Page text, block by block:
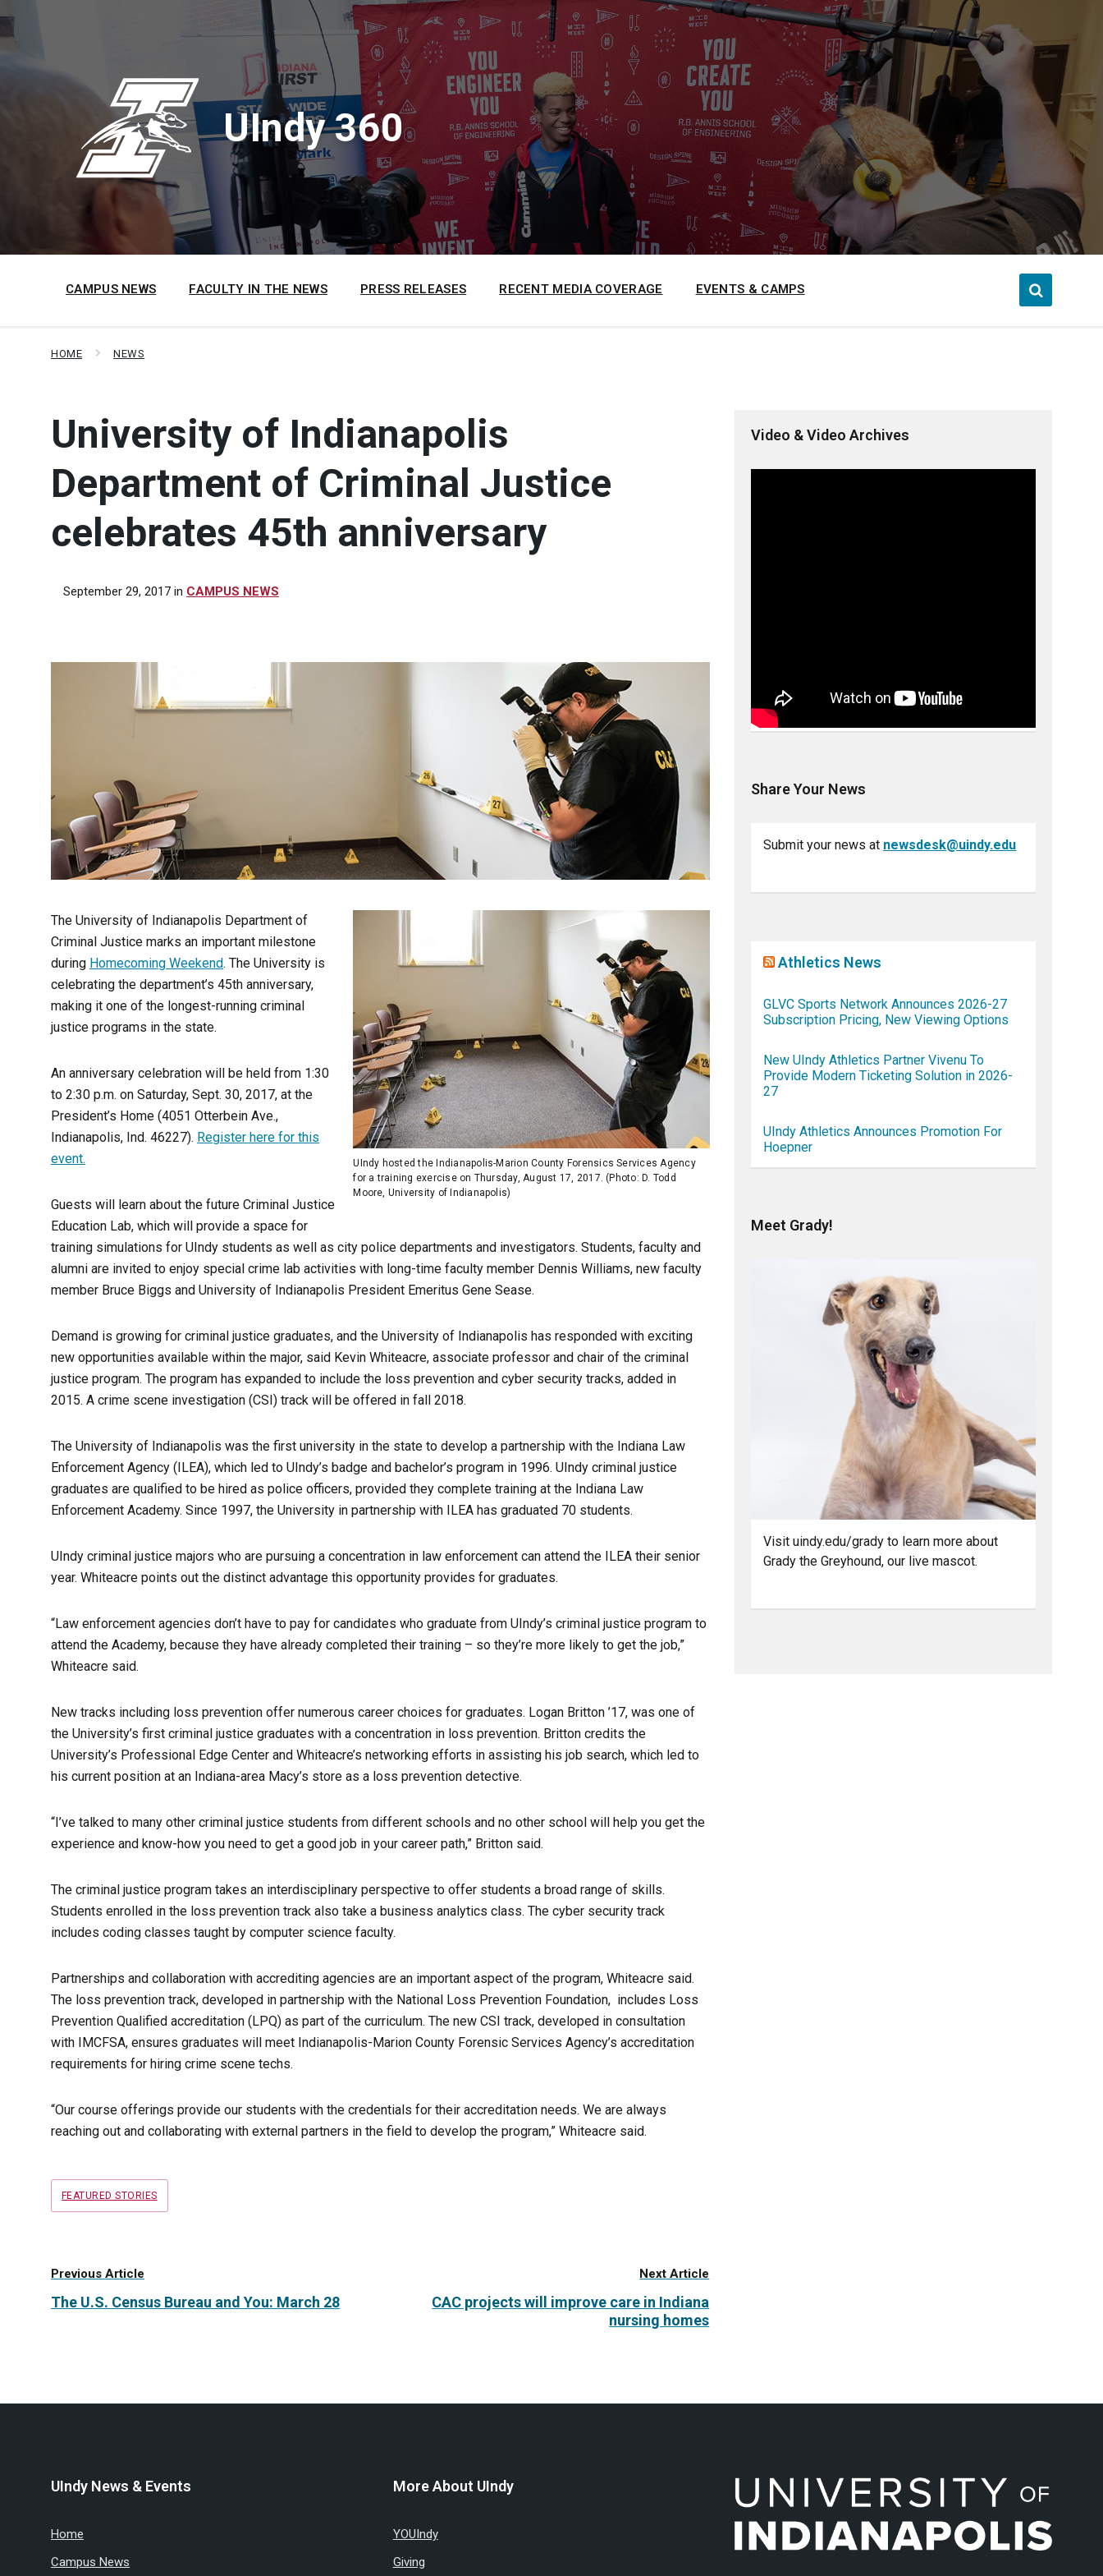
to
content
to
main
to
footer
UIndy 360
CAMPUS NEWS FACULTY IN THE NEWS PRESS RELEASES RECENT MEDIA COVERAGE EVENTS & CAMPS
HOME NEWS
University of Indianapolis
Department of Criminal Justice
celebrates 45th anniversary
September 29, 2017 in CAMPUS NEWS
UIndy hosted the Indianapolis-Marion County Forensics Services Agency
for a training exercise on Thursday, August 17, 2017. (Photo: D. Todd
Moore, University of Indianapolis)
The University of Indianapolis Department of
Criminal Justice marks an important milestone
during Homecoming Weekend. The University is
celebrating the department’s 45th anniversary,
making it one of the longest-running criminal
justice programs in the state.
An anniversary celebration will be held from 1:30
to 2:30 p.m. on Saturday, Sept. 30, 2017, at the
President’s Home (4051 Otterbein Ave.,
Indianapolis, Ind. 46227). Register here for this
event.
Guests will learn about the future Criminal Justice
Education Lab, which will provide a space for
training simulations for UIndy students as well as city police departments and investigators. Students, faculty and
alumni are invited to enjoy special crime lab activities with long-time faculty member Dennis Williams, new faculty
member Bruce Biggs and University of Indianapolis President Emeritus Gene Sease.
Demand is growing for criminal justice graduates, and the University of Indianapolis has responded with exciting
new opportunities available within the major, said Kevin Whiteacre, associate professor and chair of the criminal
justice program. The program has expanded to include the loss prevention and cyber security tracks, added in
2015. A crime scene investigation (CSI) track will be offered in fall 2018.
The University of Indianapolis was the first university in the state to develop a partnership with the Indiana Law
Enforcement Agency (ILEA), which led to UIndy’s badge and bachelor’s program in 1996. UIndy criminal justice
graduates are qualified to be hired as police officers, provided they complete training at the Indiana Law
Enforcement Academy. Since 1997, the University in partnership with ILEA has graduated 70 students.
UIndy criminal justice majors who are pursuing a concentration in law enforcement can attend the ILEA their senior
year. Whiteacre points out the distinct advantage this opportunity provides for graduates.
“Law enforcement agencies don’t have to pay for candidates who graduate from UIndy’s criminal justice program to
attend the Academy, because they have already completed their training – so they’re more likely to get the job,”
Whiteacre said.
New tracks including loss prevention offer numerous career choices for graduates. Logan Britton ’17, was one of
the University’s first criminal justice graduates with a concentration in loss prevention. Britton credits the
University’s Professional Edge Center and Whiteacre’s networking efforts in assisting his job search, which led to
his current position at an Indiana-area Macy’s store as a loss prevention detective.
“I’ve talked to many other criminal justice students from different schools and no other school will help you get the
experience and know-how you need to get a good job in your career path,” Britton said.
The criminal justice program takes an interdisciplinary perspective to offer students a broad range of skills.
Students enrolled in the loss prevention track also take a business analytics class. The cyber security track
includes coding classes taught by computer science faculty.
Partnerships and collaboration with accrediting agencies are an important aspect of the program, Whiteacre said.
The loss prevention track, developed in partnership with the National Loss Prevention Foundation, includes Loss
Prevention Qualified accreditation (LPQ) as part of the curriculum. The new CSI track, developed in consultation
with IMCFSA, ensures graduates will meet Indianapolis-Marion County Forensic Services Agency’s accreditation
requirements for hiring crime scene techs.
“Our course offerings provide our students with the credentials for their accreditation needs. We are always
reaching out and collaborating with external partners in the field to develop the program,” Whiteacre said.
Tags
FEATURED STORIES
Previous Article
The U.S. Census Bureau and You: March 28
Next Article
CAC projects will improve care in Indiana
nursing homes
Video & Video Archives
Share Your News
Submit your news at newsdesk@uindy.edu
Athletics News
GLVC Sports Network Announces 2026-27
Subscription Pricing, New Viewing Options
New UIndy Athletics Partner Vivenu To
Provide Modern Ticketing Solution in 2026-
27
UIndy Athletics Announces Promotion For
Hoepner
Meet Grady!
Visit uindy.edu/grady to learn more about
Grady the Greyhound, our live mascot.
UIndy News & Events
Home
Campus News
More About UIndy
YOUIndy
Giving